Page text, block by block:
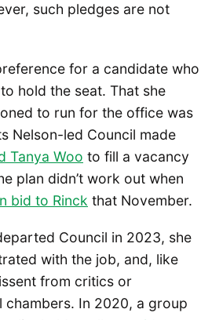
such pledges are not
for a candidate who
hold the seat. That she
to run for the office was
Nelson-led Council made
Tanya Woo to fill a vacancy
plan didn’t work out when
bid to Rinck that November.
Council in 2023, she
with the job, and, like
from critics or
chambers. In 2020, a group